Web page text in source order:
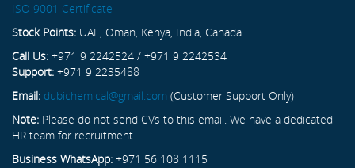
ISO 9001 Certificate
Stock Points: UAE, Oman, Kenya, India, Canada
Call Us: +971 9 2242524 / +971 9 2242534
Support: +971 9 2235488
Email: dubichemical@gmail.com (Customer Support Only)
Note: Please do not send CVs to this email. We have a dedicated
HR team for recruitment.
Business WhatsApp: +971 56 108 1115